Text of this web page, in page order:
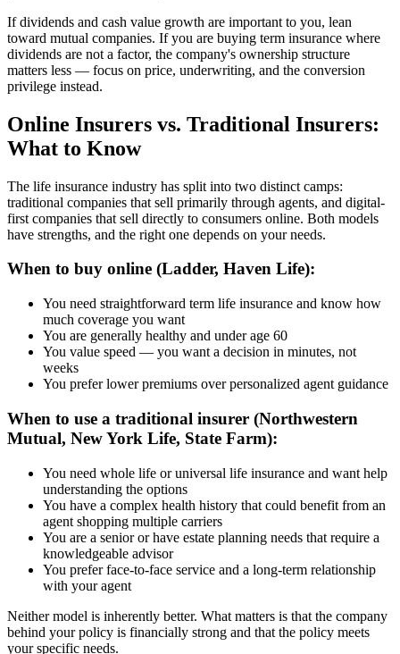
If dividends and cash value growth are important to you, lean
toward mutual companies. If you are buying term insurance where
dividends are not a factor, the company's ownership structure
matters less — focus on price, underwriting, and the conversion
privilege instead.
Online Insurers vs. Traditional Insurers:
What to Know
The life insurance industry has split into two distinct camps:
traditional companies that sell primarily through agents, and digital-
first companies that sell directly to consumers online. Both models
have strengths, and the right one depends on your needs.
When to buy online (Ladder, Haven Life):
You need straightforward term life insurance and know how
much coverage you want
You are generally healthy and under age 60
You value speed — you want a decision in minutes, not
weeks
You prefer lower premiums over personalized agent guidance
When to use a traditional insurer (Northwestern
Mutual, New York Life, State Farm):
You need whole life or universal life insurance and want help
understanding the options
You have a complex health history that could benefit from an
agent shopping multiple carriers
You are a senior or have estate planning needs that require a
knowledgeable advisor
You prefer face-to-face service and a long-term relationship
with your agent
Neither model is inherently better. What matters is that the company
behind your policy is financially strong and that the policy meets
your specific needs.